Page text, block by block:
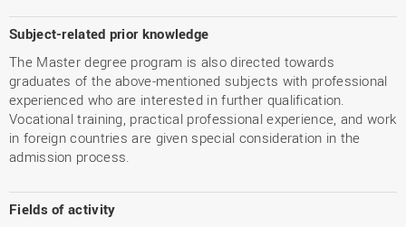
Subject-related prior knowledge
The Master degree program is also directed towards
graduates of the above-mentioned subjects with professional
experienced who are interested in further qualification.
Vocational training, practical professional experience, and work
in foreign countries are given special consideration in the
admission process.
Fields of activity